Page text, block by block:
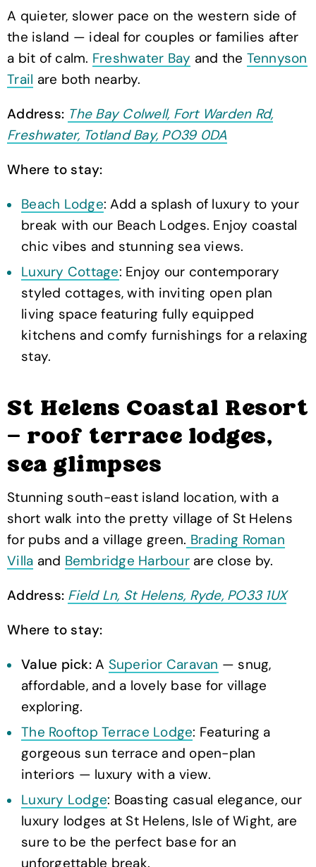
A quieter, slower pace on the western side of
the island — ideal for couples or families after
a bit of calm. Freshwater Bay and the Tennyson
Trail are both nearby.
Address: The Bay Colwell, Fort Warden Rd,
Freshwater, Totland Bay, PO39 0DA
Where to stay:
Beach Lodge: Add a splash of luxury to your
break with our Beach Lodges. Enjoy coastal
chic vibes and stunning sea views.
Luxury Cottage: Enjoy our contemporary
styled cottages, with inviting open plan
living space featuring fully equipped
kitchens and comfy furnishings for a relaxing
stay.
St Helens Coastal Resort
— roof terrace lodges,
sea glimpses
Stunning south-east island location, with a
short walk into the pretty village of St Helens
for pubs and a village green. Brading Roman
Villa and Bembridge Harbourare close by.
Address: Field Ln, St Helens, Ryde, PO33 1UX
Where to stay:
Value pick:A Superior Caravan — snug,
affordable, and a lovely base for village
exploring.
The Rooftop Terrace Lodge: Featuring a
gorgeous sun terrace and open-plan
interiors — luxury with a view.
Luxury Lodge: Boasting casual elegance, our
luxury lodges at St Helens, Isle of Wight, are
sure to be the perfect base for an
unforgettable break.